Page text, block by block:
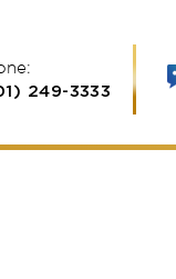
249-3333